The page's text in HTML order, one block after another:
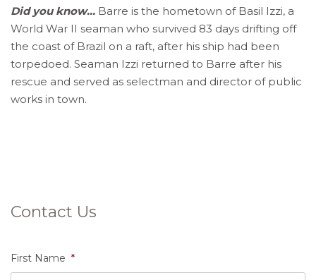
Did you know… Barre is the hometown of Basil Izzi, a
World War II seaman who survived 83 days drifting off
the coast of Brazil on a raft, after his ship had been
torpedoed. Seaman Izzi returned to Barre after his
rescue and served as selectman and director of public
works in town.
Contact Us
First Name *